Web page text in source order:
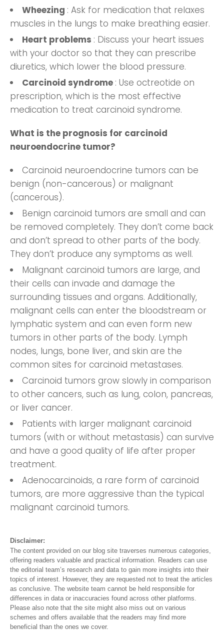
Wheezing : Ask for medication that relaxes
muscles in the lungs to make breathing easier.
Heart problems : Discuss your heart issues
with your doctor so that they can prescribe
diuretics, which lower the blood pressure.
Carcinoid syndrome : Use octreotide on
prescription, which is the most effective
medication to treat carcinoid syndrome.
What is the prognosis for carcinoid
neuroendocrine tumor?
Carcinoid neuroendocrine tumors can be
benign (non-cancerous) or malignant
(cancerous).
Benign carcinoid tumors are small and can
be removed completely. They don’t come back
and don’t spread to other parts of the body.
They don’t produce any symptoms as well.
Malignant carcinoid tumors are large, and
their cells can invade and damage the
surrounding tissues and organs. Additionally,
malignant cells can enter the bloodstream or
lymphatic system and can even form new
tumors in other parts of the body. Lymph
nodes, lungs, bone liver, and skin are the
common sites for carcinoid metastases.
Carcinoid tumors grow slowly in comparison
to other cancers, such as lung, colon, pancreas,
or liver cancer.
Patients with larger malignant carcinoid
tumors (with or without metastasis) can survive
and have a good quality of life after proper
treatment.
Adenocarcinoids, a rare form of carcinoid
tumors, are more aggressive than the typical
malignant carcinoid tumors.
Disclaimer:
The content provided on our blog site traverses numerous categories,
offering readers valuable and practical information. Readers can use
the editorial team’s research and data to gain more insights into their
topics of interest. However, they are requested not to treat the articles
as conclusive. The website team cannot be held responsible for
differences in data or inaccuracies found across other platforms.
Please also note that the site might also miss out on various
schemes and offers available that the readers may find more
beneficial than the ones we cover.